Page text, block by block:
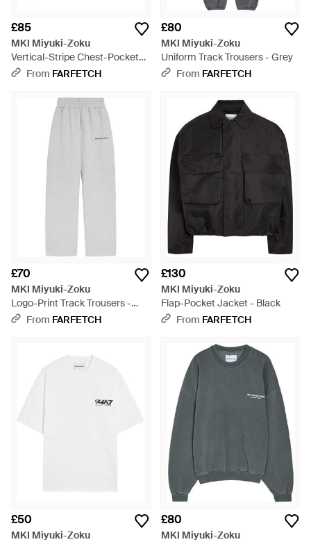
£85
MKI Miyuki-Zoku
Vertical-Stripe Chest-Pocket
Shirt - White
From FARFETCH
£80
MKI Miyuki-Zoku
Uniform Track Trousers - Grey
From FARFETCH
£70
MKI Miyuki-Zoku
Logo-Print Track Trousers -
WhiteFrom FARFETCH
£130
MKI Miyuki-Zoku
Flap-Pocket Jacket - Black
From FARFETCH
£50
MKI Miyuki-Zoku
£80
MKI Miyuki-Zoku